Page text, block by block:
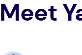
Meet